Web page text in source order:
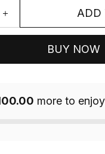
ADD
BUY NOW
more to